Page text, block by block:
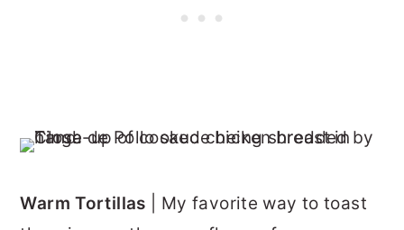
Warm Tortillas | My favorite way to toast